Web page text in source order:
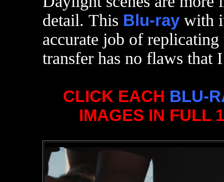
detail. This Blu-ray with
accurate job of
transfer has no flaws that
CLICK EACH BLU-
IMAGES IN FULL